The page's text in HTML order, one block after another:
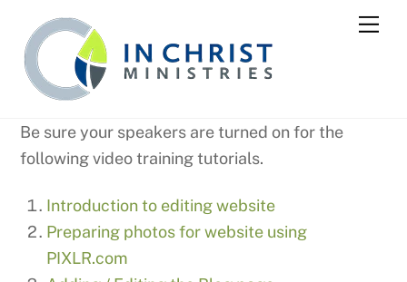
content
Be sure your speakers are turned on for the
following video training tutorials.
Introduction to editing website
Preparing photos for website using
PIXLR.com